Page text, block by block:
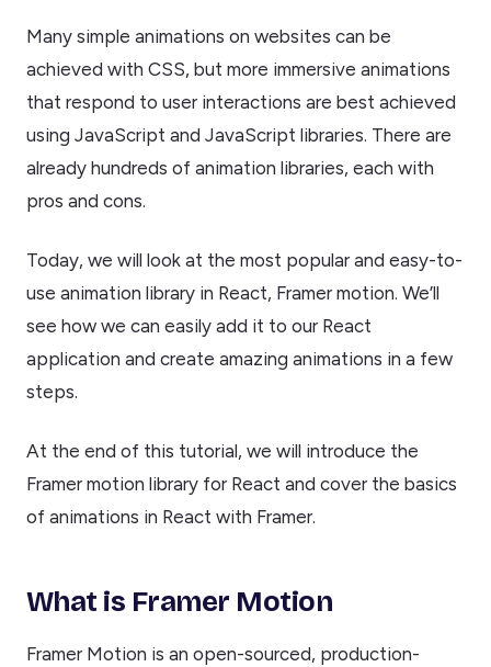
Many simple animations on websites can be
achieved with CSS, but more immersive animations
that respond to user interactions are best achieved
using JavaScript and JavaScript libraries. There are
already hundreds of animation libraries, each with
pros and cons.
Today, we will look at the most popular and easy-to-
use animation library in React, Framer motion. We’ll
see how we can easily add it to our React
application and create amazing animations in a few
steps.
At the end of this tutorial, we will introduce the
Framer motion library for React and cover the basics
of animations in React with Framer.
What is Framer Motion
Framer Motion is an open-sourced, production-